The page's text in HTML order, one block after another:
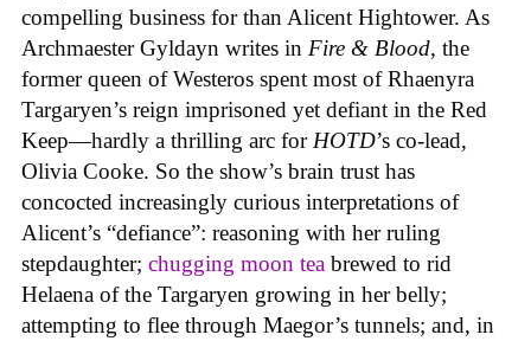
compelling business for than Alicent Hightower. As
Archmaester Gyldayn writes in Fire & Blood, the
former queen of Westeros spent most of Rhaenyra
Targaryen’s reign imprisoned yet defiant in the Red
Keep—hardly a thrilling arc for HOTD’s co-lead,
Olivia Cooke. So the show’s brain trust has
concocted increasingly curious interpretations of
Alicent’s “defiance”: reasoning with her ruling
stepdaughter; chugging moon tea brewed to rid
Helaena of the Targaryen growing in her belly;
attempting to flee through Maegor’s tunnels; and, in